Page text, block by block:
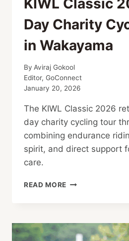
Day Charity
in Wakayama
By Aviraj Gokool
Editor, GoConnect
January 20, 2026
The KIWL Classic 2026
day charity cycling tour
combining endurance
spirit, and direct support
care.
READ MORE KIWL
DAY
CHARITY